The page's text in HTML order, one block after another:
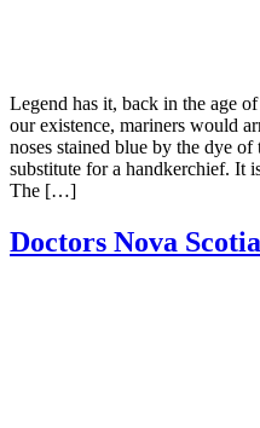
Legend has it, back in the age
our existence, mariners would
noses stained blue by the dye of
substitute for a handkerchief. It
The […]
Doctors Nova